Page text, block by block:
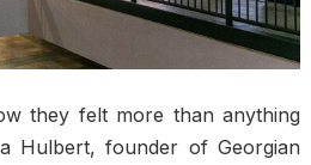
they felt more than anything
Hulbert, founder of Georgian